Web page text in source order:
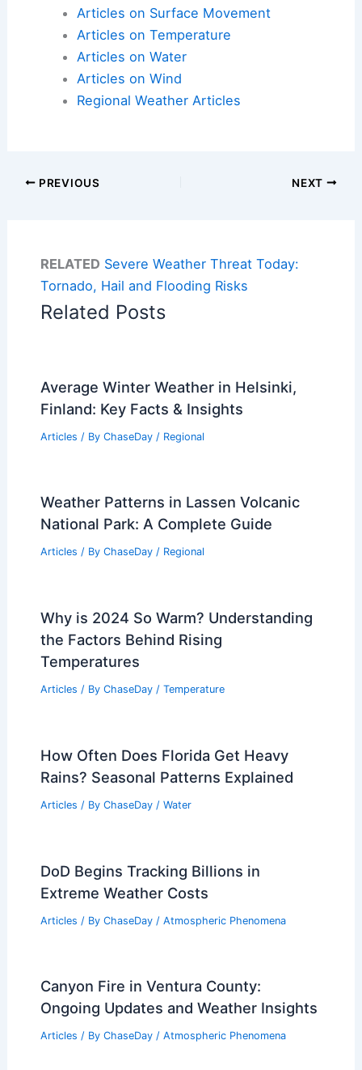
Articles on Surface Movement
Articles on Temperature
Articles on Water
Articles on Wind
Regional Weather Articles
PREVIOUS NEXT
RELATED Severe Weather Threat Today:
Tornado, Hail and Flooding Risks
Related Posts
Average Winter Weather in Helsinki,
Finland: Key Facts & Insights
Articles / By ChaseDay / Regional
Weather Patterns in Lassen Volcanic
National Park: A Complete Guide
Articles / By ChaseDay / Regional
Why is 2024 So Warm? Understanding
the Factors Behind Rising
Temperatures
Articles / By ChaseDay / Temperature
How Often Does Florida Get Heavy
Rains? Seasonal Patterns Explained
Articles / By ChaseDay / Water
DoD Begins Tracking Billions in
Extreme Weather Costs
Articles / By ChaseDay / Atmospheric Phenomena
Canyon Fire in Ventura County:
Ongoing Updates and Weather Insights
Articles / By ChaseDay / Atmospheric Phenomena